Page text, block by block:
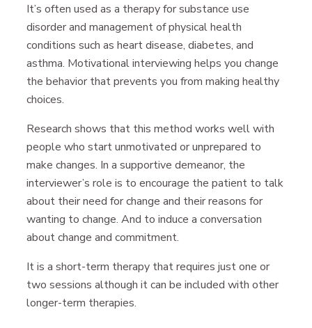
It’s often used as a therapy for substance use
disorder and management of physical health
conditions such as heart disease, diabetes, and
asthma. Motivational interviewing helps you change
the behavior that prevents you from making healthy
choices.
Research shows that this method works well with
people who start unmotivated or unprepared to
make changes. In a supportive demeanor, the
interviewer’s role is to encourage the patient to talk
about their need for change and their reasons for
wanting to change. And to induce a conversation
about change and commitment.
It is a short-term therapy that requires just one or
two sessions although it can be included with other
longer-term therapies.